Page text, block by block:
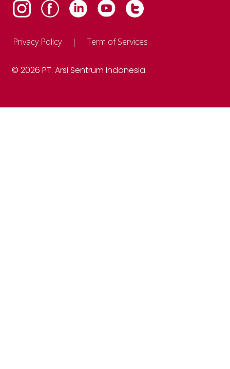
Privacy Policy Term of Services
© 2026 PT. Arsi Sentrum Indonesia.